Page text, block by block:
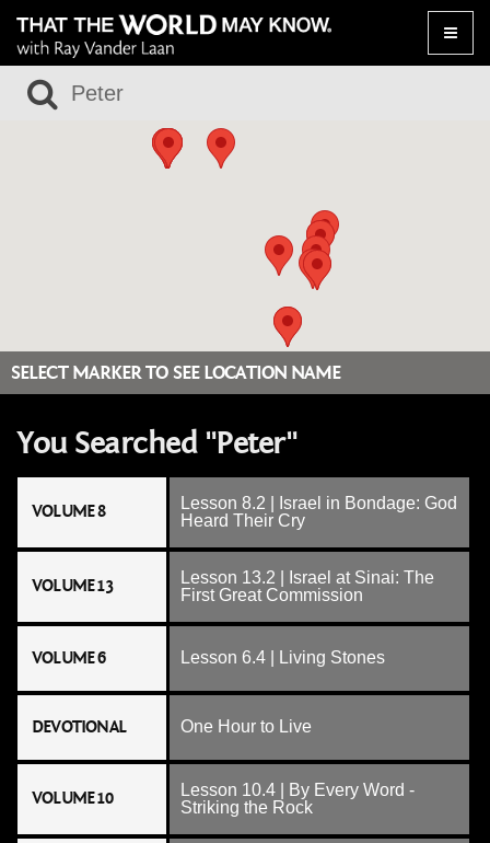
Toggle
SELECT MARKER TO SEE LOCATION NAME
You Searched "Peter"
VOLUME 8
Lesson 8.2 | Israel in Bondage: God
Heard Their Cry
VOLUME 13
Lesson 13.2 | Israel at Sinai: The
First Great Commission
VOLUME 6 Lesson 6.4 | Living Stones
DEVOTIONAL One Hour to Live
VOLUME 10
Lesson 10.4 | By Every Word -
Striking the Rock